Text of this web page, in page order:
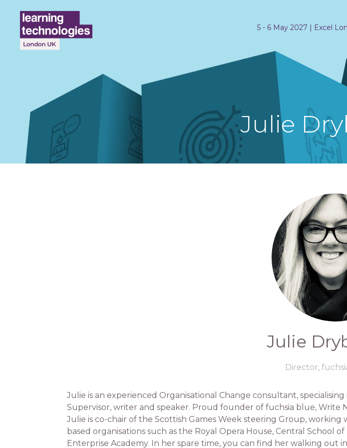
5 - 6 May 2027 | Excel
Julie
Julie
Director,
Julie is an experienced Organisational Change consultant,
Supervisor, writer and speaker. Proud founder of fuchsia blue, Write
Julie is co-chair of the Scottish Games Week steering Group,
based organisations such as the Royal Opera House, Central School
Enterprise Academy. In her spare time, you can find her walking